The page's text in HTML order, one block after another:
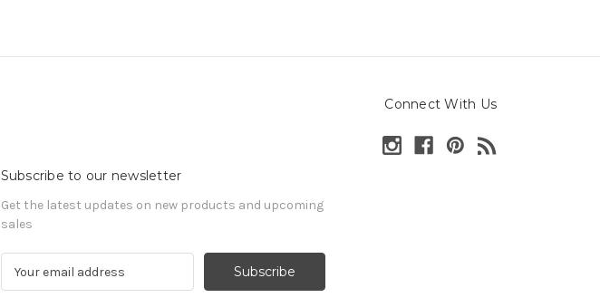
Connect With Us
Subscribe to our newsletter
Get the latest updates on new products and upcoming
sales